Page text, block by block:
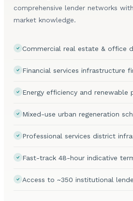
comprehensive lender networks
market knowledge.
Commercial real estate & office
Financial services infrastructure
Energy efficiency and renewable
Mixed-use urban regeneration
Professional services district
Fast-track 48-hour indicative
Access to ~350 institutional